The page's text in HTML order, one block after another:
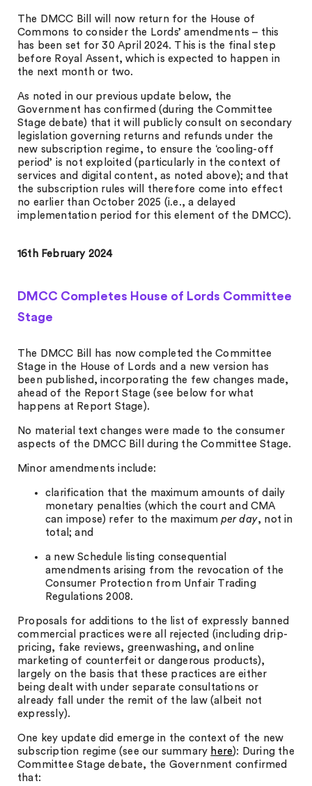
The DMCC Bill will now return for the House of
Commons to consider the Lords’ amendments – this
has been set for 30 April 2024. This is the final step
before Royal Assent, which is expected to happen in
the next month or two.
As noted in our previous update below, the
Government has confirmed (during the Committee
Stage debate) that it will publicly consult on secondary
legislation governing returns and refunds under the
new subscription regime, to ensure the ‘cooling-off
period’ is not exploited (particularly in the context of
services and digital content, as noted above); and that
the subscription rules will therefore come into effect
no earlier than October 2025 (i.e., a delayed
implementation period for this element of the DMCC).
16th February 2024
DMCC Completes House of Lords Committee
Stage
The DMCC Bill has now completed the Committee
Stage in the House of Lords and a new version has
been published, incorporating the few changes made,
ahead of the Report Stage (see below for what
happens at Report Stage).
No material text changes were made to the consumer
aspects of the DMCC Bill during the Committee Stage.
Minor amendments include:
clarification that the maximum amounts of daily
monetary penalties (which the court and CMA
can impose) refer to the maximumper day, not in
total; and
a new Schedule listing consequential
amendments arising from the revocation of the
Consumer Protection from Unfair Trading
Regulations 2008.
Proposals for additions to the list of expressly banned
commercial practices were all rejected (including drip-
pricing, fake reviews, greenwashing, and online
marketing of counterfeit or dangerous products),
largely on the basis that these practices are either
being dealt with under separate consultations or
already fall under the remit of the law (albeit not
expressly).
One key update did emerge in the context of the new
subscription regime (see our summary here): During the
Committee Stage debate, the Government confirmed
that: